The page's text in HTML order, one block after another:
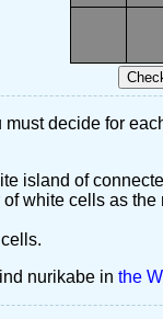
decide for
island of
white cells as
nurikabe in the